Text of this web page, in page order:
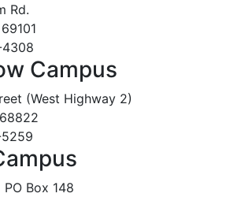
Rd.
Campus
(West Highway 2)
Box 148